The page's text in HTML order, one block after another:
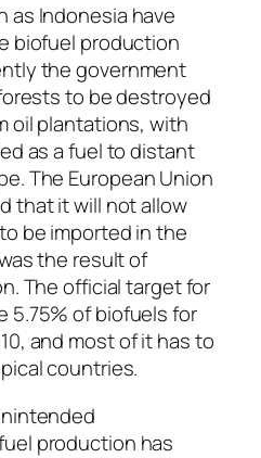
as Indonesia have
biofuel production
the government
to be destroyed
oil plantations, with
as a fuel to distant
The European Union
that it will not allow
be imported in the
the result of
The official target for
5.75% of biofuels for
and most of it has to
countries.
production has